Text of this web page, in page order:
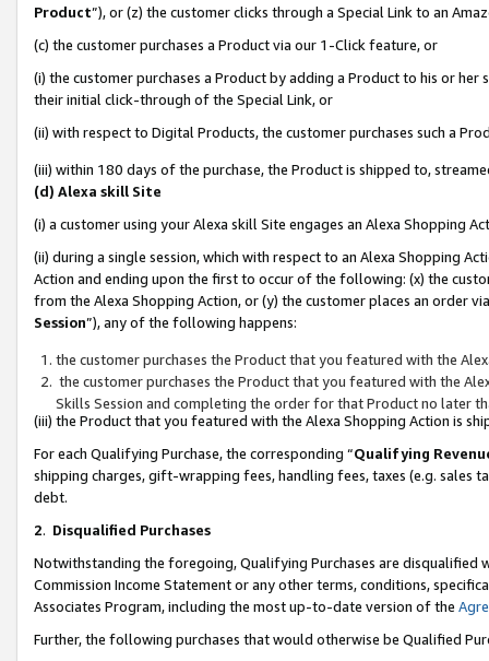
Product”), or (z) the customer clicks through a Special Link to an
(c) the customer purchases a Product via our 1-Click feature, or
(i) the customer purchases a Product by adding a Product to his or
their initial click-through of the Special Link, or
(ii) with respect to Digital Products, the customer purchases such a
(iii) within 180 days of the purchase, the Product is shipped to,
(d) Alexa skill Site
(i) a customer using your Alexa skill Site engages an Alexa Shopping
(ii) during a single session, which with respect to an Alexa Shopping
Action and ending upon the first to occur of the following: (x) the
from the Alexa Shopping Action, or (y) the customer places an order
Session”), any of the following happens:
the customer purchases the Product that you featured with the
the customer purchases the Product that you featured with the
Skills Session and completing the order for that Product no later
(iii) the Product that you featured with the Alexa Shopping Action is
For each Qualifying Purchase, the corresponding “Qualifying
shipping charges, gift-wrapping fees, handling fees, taxes (e.g. sales
debt.
2. Disqualified Purchases
Notwithstanding the foregoing, Qualifying Purchases are disqualified
Commission Income Statement or any other terms, conditions,
Associates Program, including the most up-to-date version of the
Further, the following purchases that would otherwise be Qualified